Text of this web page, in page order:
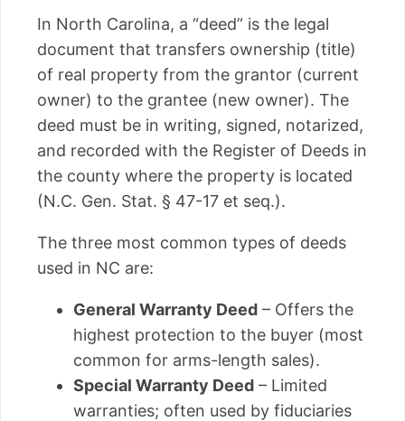
In North Carolina, a “deed” is the legal
document that transfers ownership (title)
of real property from the grantor (current
owner) to the grantee (new owner). The
deed must be in writing, signed, notarized,
and recorded with the Register of Deeds in
the county where the property is located
(N.C. Gen. Stat. § 47-17 et seq.).
The three most common types of deeds
used in NC are:
General Warranty Deed – Offers the
highest protection to the buyer (most
common for arms-length sales).
Special Warranty Deed – Limited
warranties; often used by fiduciaries